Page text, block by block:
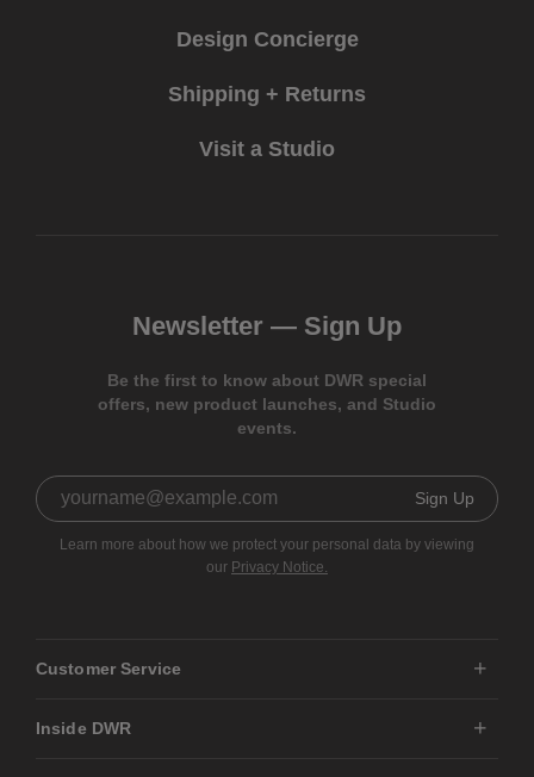
Design Concierge
Shipping + Returns
Visit a Studio
Newsletter — Sign Up
Be the first to know about DWR special
offers, new product launches, and Studio
events.
Sign Up
Learn more about how we protect your personal data by viewing
our Privacy Notice.
Customer Service
Inside DWR